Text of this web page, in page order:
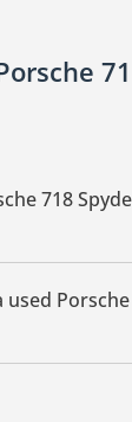
718
718 Spyder
Porsche